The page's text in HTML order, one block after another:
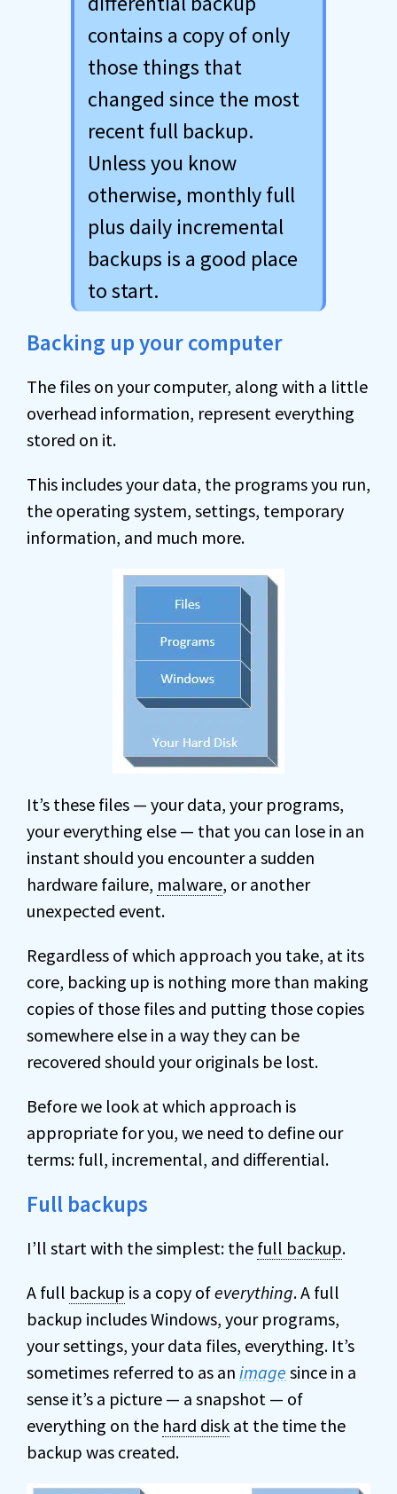
contains a copy of only
those things that
changed since the most
recent full backup.
Unless you know
otherwise, monthly full
plus daily incremental
backups is a good place
to start.
Backing up your computer
The files on your computer, along with a little
overhead information, represent everything
stored on it.
This includes your data, the programs you run,
the operating system, settings, temporary
information, and much more.
It’s these files — your data, your programs,
your everything else — that you can lose in an
instant should you encounter a sudden
hardware failure, malware, or another
unexpected event.
Regardless of which approach you take, at its
core, backing up is nothing more than making
copies of those files and putting those copies
somewhere else in a way they can be
recovered should your originals be lost.
Before we look at which approach is
appropriate for you, we need to define our
terms: full, incremental, and differential.
Full backups
I’ll start with the simplest: the full backup.
A full backup is a copy ofeverything. A full
backup includes Windows, your programs,
your settings, your data files, everything. It’s
sometimes referred to as an image since in a
sense it’s a picture — a snapshot — of
everything on the hard disk at the time the
backup was created.